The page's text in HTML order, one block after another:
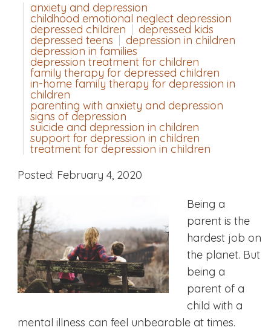
anxiety and depression
childhood emotional neglect depression
depressed children depressed kids
depressed teens depression in children
depression in families
depression treatment for children
family therapy for depressed children
in-home family therapy for depression in
children
parenting with anxiety and depression
signs of depression
suicide and depression in children
support for depression in children
treatment for depression in children
Posted: February 4, 2020
Being a
parent is the
hardest job on
the planet. But
being a
parent of a
child with a
mental illness can feel unbearable at times.